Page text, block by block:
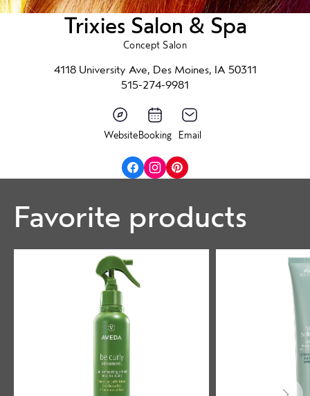
Trixies Salon & Spa
Concept Salon
4118 University Ave, Des Moines, IA 50311
515-274-9981
Website Booking Email
Favorite products